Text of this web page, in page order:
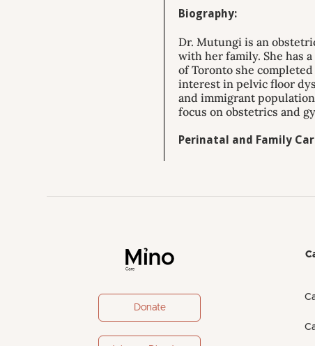
Biography:
Dr. Mutungi is an
with her family. She has
of Toronto she
interest in pelvic floor
and immigrant
focus on obstetrics and
Perinatal and Family
Donate